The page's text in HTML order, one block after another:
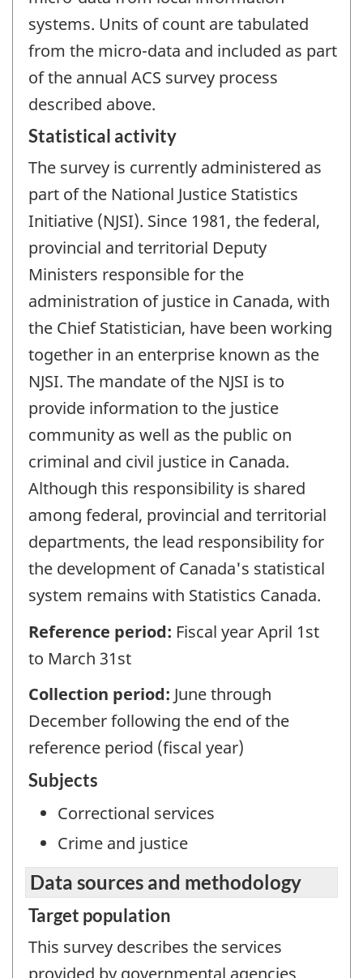
systems. Units of count are tabulated
from the micro-data and included as part
of the annual ACS survey process
described above.
Statistical activity
The survey is currently administered as
part of the National Justice Statistics
Initiative (NJSI). Since 1981, the federal,
provincial and territorial Deputy
Ministers responsible for the
administration of justice in Canada, with
the Chief Statistician, have been working
together in an enterprise known as the
NJSI. The mandate of the NJSI is to
provide information to the justice
community as well as the public on
criminal and civil justice in Canada.
Although this responsibility is shared
among federal, provincial and territorial
departments, the lead responsibility for
the development of Canada's statistical
system remains with Statistics Canada.
Reference period: Fiscal year April 1st
to March 31st
Collection period: June through
December following the end of the
reference period (fiscal year)
Subjects
Correctional services
Crime and justice
Data sources and methodology
Target population
This survey describes the services
provided by governmental agencies